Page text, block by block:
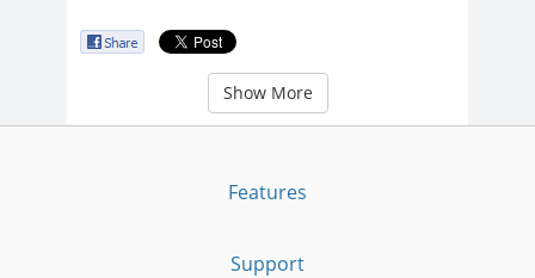
Show More
Features
Support